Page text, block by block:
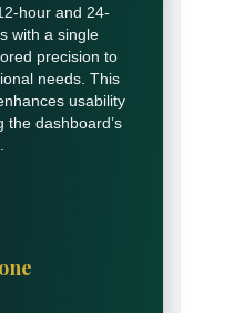
hour and 24-
with a single
precision to
needs. This
usability
the dashboard’s